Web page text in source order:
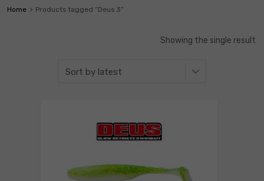
Home Products tagged “Deus 3”
Showing the single result